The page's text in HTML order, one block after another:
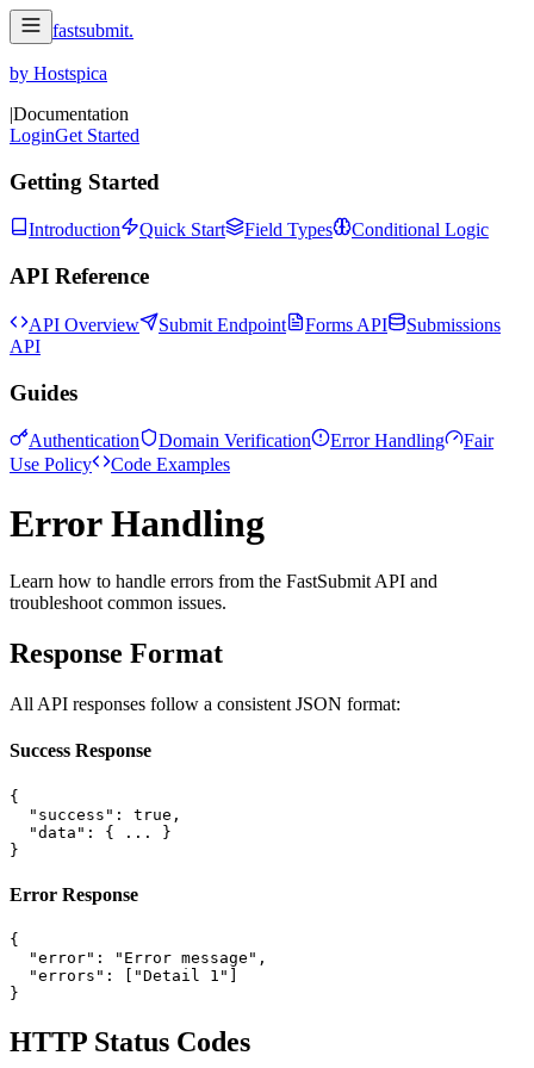
fastsubmit.
by Hostspica
|Documentation
LoginGet Started
Getting Started
Introduction Quick Start Field Types Conditional Logic
API Reference
API Overview Submit Endpoint Forms API
Submissions
API
Guides
Authentication Domain Verification Error Handling
Fair
Use Policy
Code Examples
Error Handling
Learn how to handle errors from the FastSubmit API and
troubleshoot common issues.
Response Format
All API responses follow a consistent JSON format:
Success Response
{
  "success": true,
  "data": { ... }
}
Error Response
{
  "error": "Error message",
  "errors": ["Detail 1"]
}
HTTP Status Codes